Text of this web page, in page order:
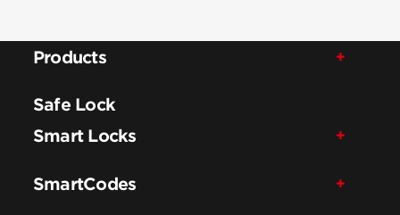
Products
Safe Lock
Smart Locks
SmartCodes